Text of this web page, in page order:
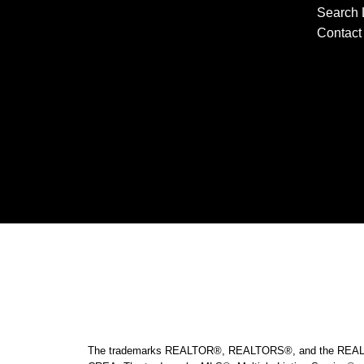
Search
The trademarks REALTOR®, REALTORS®, and the